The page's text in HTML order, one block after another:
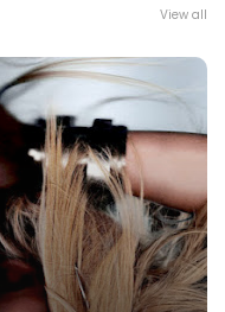
View all